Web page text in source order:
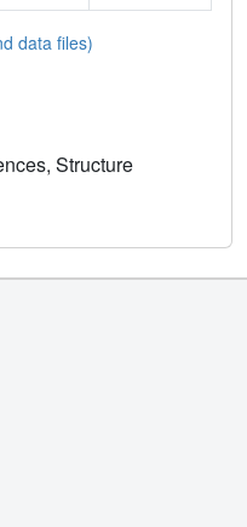
data files)
Structure